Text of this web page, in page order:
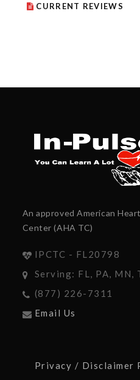
CURRENT REVIEWS
An approved American
Center (AHA TC)
IPCTC - FL20798
Serving: FL, PA, MN,
(877) 226-7311
Email Us
Privacy / Disclaimer